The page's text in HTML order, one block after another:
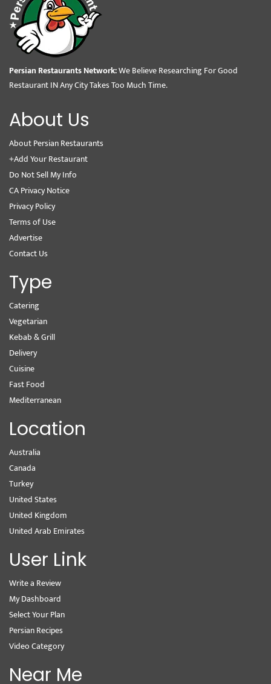
Persian Restaurants Network:We Believe Researching For Good
Restaurant IN Any City Takes Too Much Time.
About Us
About Persian Restaurants
+Add Your Restaurant
Do Not Sell My Info
CA Privacy Notice
Privacy Policy
Terms of Use
Advertise
Contact Us
Type
Catering
Vegetarian
Kebab & Grill
Delivery
Cuisine
Fast Food
Mediterranean
Location
Australia
Canada
Turkey
United States
United Kingdom
United Arab Emirates
User Link
Write a Review
My Dashboard
Select Your Plan
Persian Recipes
Video Category
Near Me